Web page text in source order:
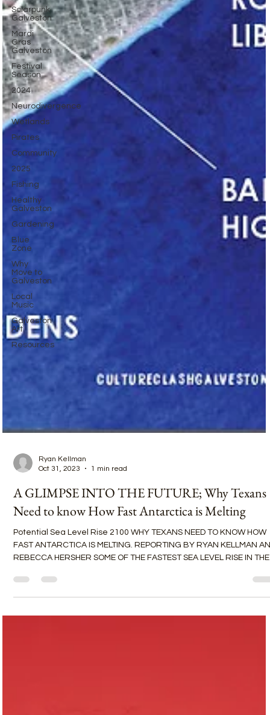
Solarpunk
Galveston
Mardi
Gras
Galveston
Festival
Season
2024
Neurodivergence
Wetlands
Pirates
Community
2025
Fishing
Healthy
Galveston
Gardening
Blue
Zone
Why
Move to
Galveston
Local
Music
Galveston
Art
Resources
Ryan Kellman
A GLIMPSE INTO THE FUTURE; Why Texans
Need to know How Fast Antarctica is Melting
FAST ANTARCTICA IS MELTING. REPORTING BY RYAN KELLMAN